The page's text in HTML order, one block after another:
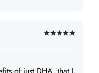
Rated
5
of just DHA, that I